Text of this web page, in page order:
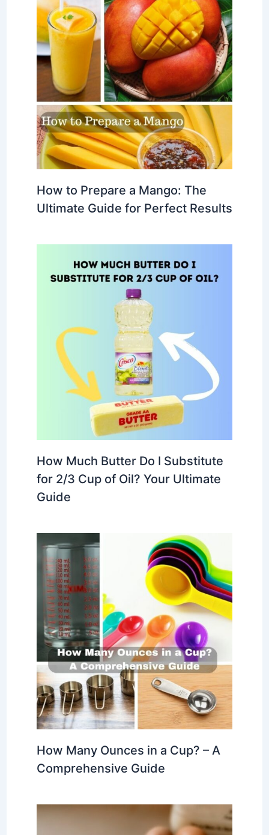
How to Prepare a Mango: The
Ultimate Guide for Perfect Results
How Much Butter Do I Substitute
for 2/3 Cup of Oil? Your Ultimate
Guide
How Many Ounces in a Cup? – A
Comprehensive Guide